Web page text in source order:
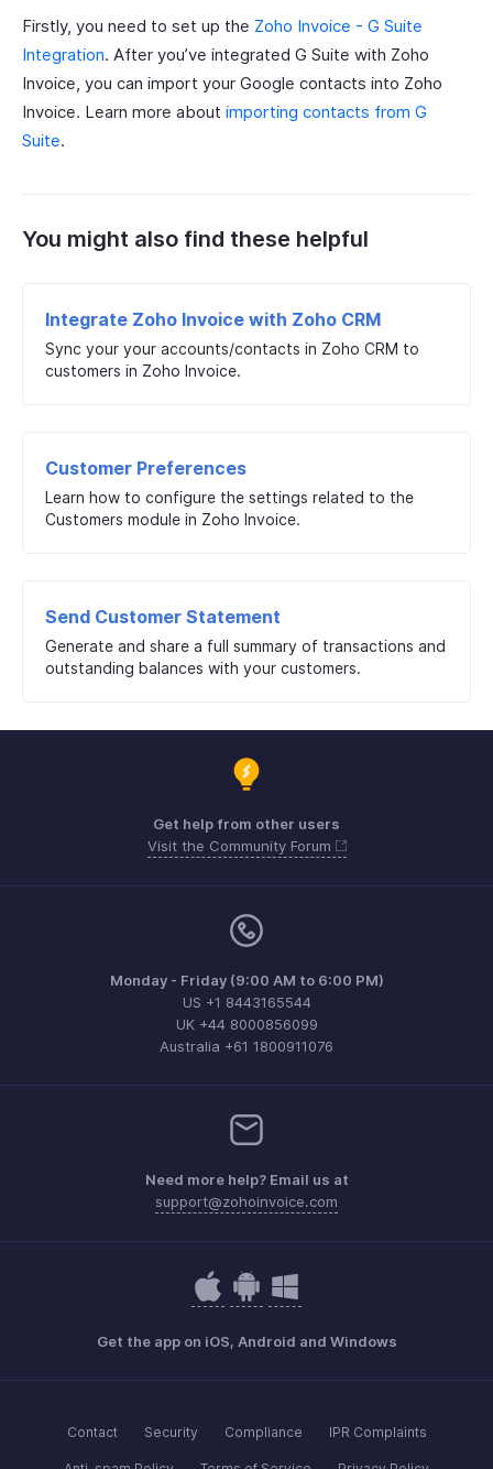
Firstly, you need to set up the Zoho Invoice - G Suite
Integration. After you’ve integrated G Suite with Zoho
Invoice, you can import your Google contacts into Zoho
Invoice. Learn more about importing contacts from G
Suite.
You might also find these helpful
Integrate Zoho Invoice with Zoho CRM
Sync your your accounts/contacts in Zoho CRM to
customers in Zoho Invoice.
Customer Preferences
Learn how to configure the settings related to the
Customers module in Zoho Invoice.
Send Customer Statement
Generate and share a full summary of transactions and
outstanding balances with your customers.
Get help from other users
Visit the Community Forum
Monday - Friday (9:00 AM to 6:00 PM)
US +1 8443165544
UK +44 8000856099
Australia +61 1800911076
Need more help? Email us at
support@zohoinvoice.com
Get the app on iOS, Android and Windows
Contact Security Compliance IPR Complaints